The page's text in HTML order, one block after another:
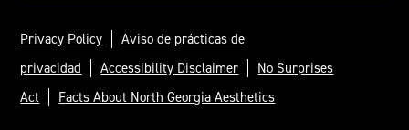
Privacy Policy
Aviso de prácticas de
privacidad
Accessibility Disclaimer
No Surprises
Act
Facts About North Georgia Aesthetics